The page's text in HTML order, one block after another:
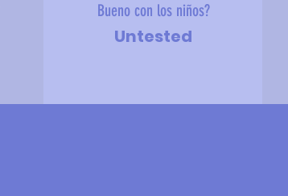
Bueno con los niños?
Untested